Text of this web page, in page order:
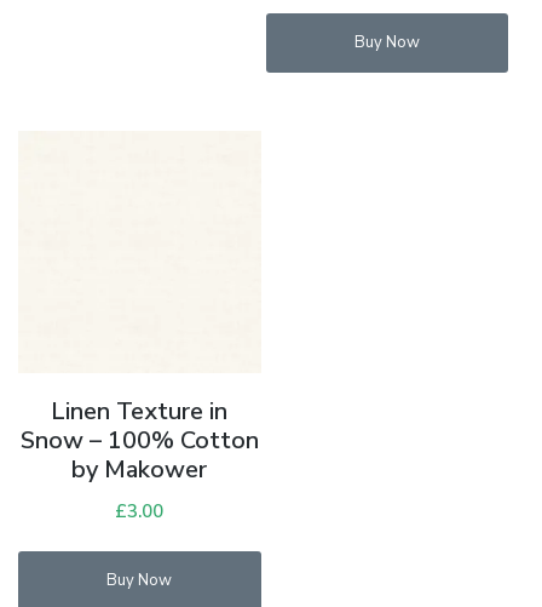
Buy Now
Linen Texture in
Snow – 100% Cotton
by Makower
£3.00
Buy Now